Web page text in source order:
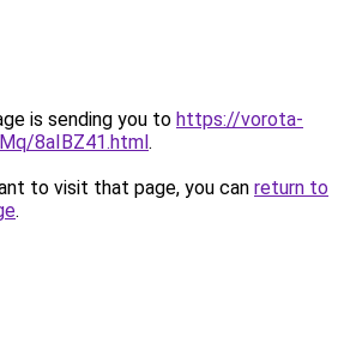
is sending you to https://vorota-
8aIBZ41.html.
to visit that page, you can return to
.